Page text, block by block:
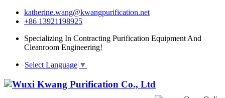
katherine.wang@kwangpurification.net
+86 13921198925
Specializing In Contracting Purification Equipment And
Cleanroom Engineering!
Select Language ▼